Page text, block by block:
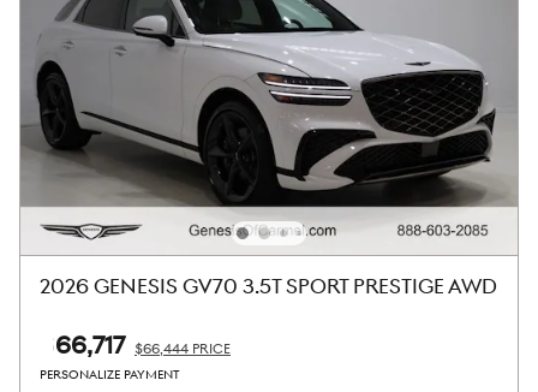
2026 GENESIS GV70 3.5T SPORT PRESTIGE AWD
$66,717 $66,444 PRICE
PERSONALIZE PAYMENT